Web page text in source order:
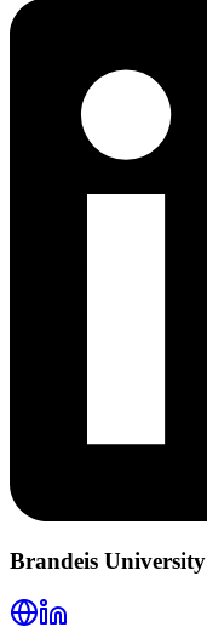
Brandeis University